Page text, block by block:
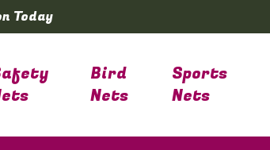
Today
Bird
Nets
Sports
Nets